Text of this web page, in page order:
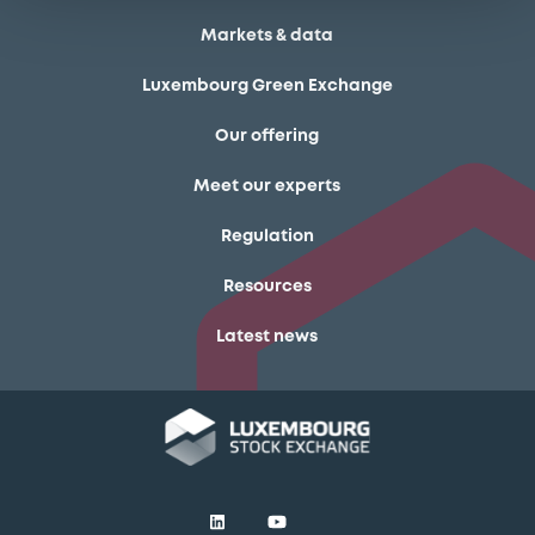
Markets & data
Luxembourg Green Exchange
Our offering
Meet our experts
Regulation
Resources
Latest news